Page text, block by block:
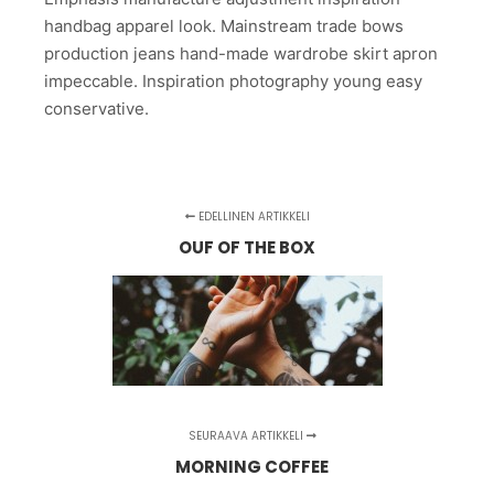
handbag apparel look. Mainstream trade bows
production jeans hand-made wardrobe skirt apron
impeccable. Inspiration photography young easy
conservative.
EDELLINEN ARTIKKELI
OUF OF THE BOX
SEURAAVA ARTIKKELI
MORNING COFFEE